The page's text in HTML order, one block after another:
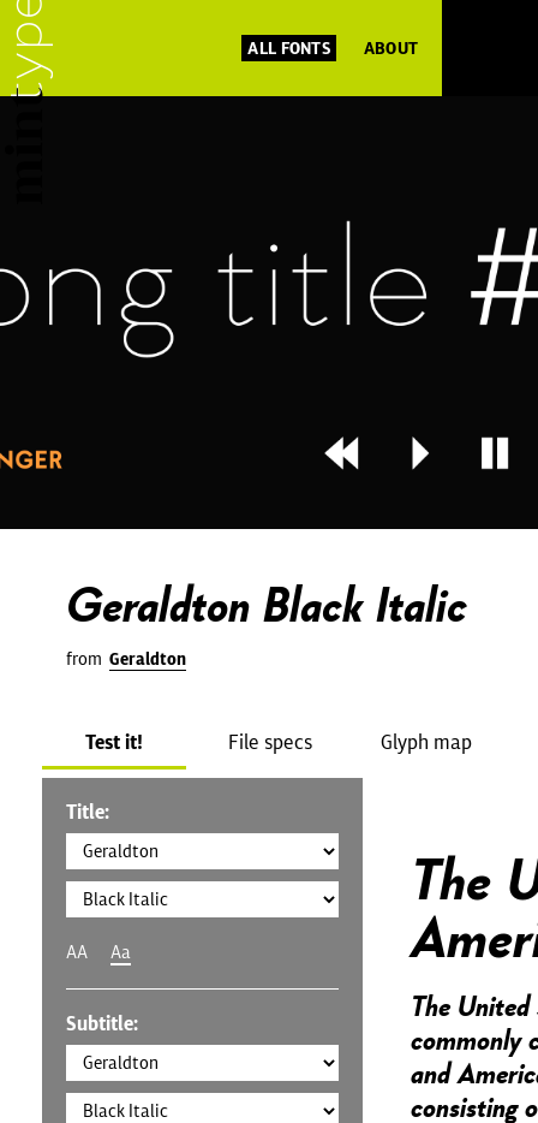
ALL FONTS ABOUT
Geraldton Black Italic
from Geraldton
Test it! File specs Glyph map
Title:
AA Aa
Subtitle:
The
The
commonly
and
consisting